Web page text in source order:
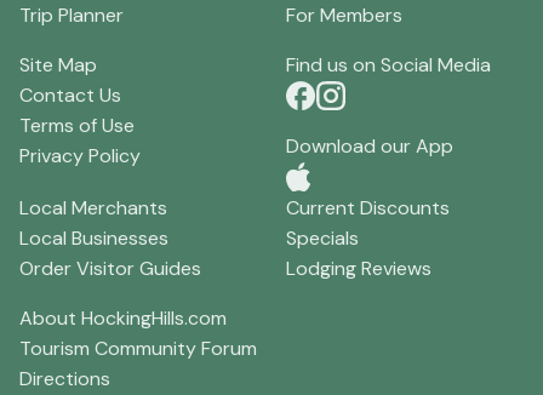
Trip Planner
For Members
Site Map
Contact Us
Terms of Use
Privacy Policy
Find us on Social Media
Download our App
Local Merchants
Local Businesses
Order Visitor Guides
Current Discounts
Specials
Lodging Reviews
About HockingHills.com
Tourism Community Forum
Directions